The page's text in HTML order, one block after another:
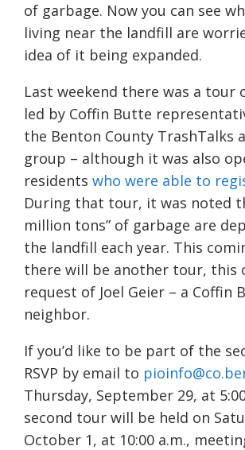
of garbage. Now you can see
living near the landfill are
idea of it being expanded.
Last weekend there was a tour
led by Coffin Butte
the Benton County TrashTalks
group – although it was also
residents who were able to
During that tour, it was noted
million tons” of garbage are
the landfill each year. This
there will be another tour, this
request of Joel Geier – a Coffin
neighbor.
If you’d like to be part of the
RSVP by email to
Thursday, September 29, at
second tour will be held on
October 1, at 10:00 a.m.,